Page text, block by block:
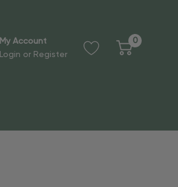
My Account
Login or Register
0